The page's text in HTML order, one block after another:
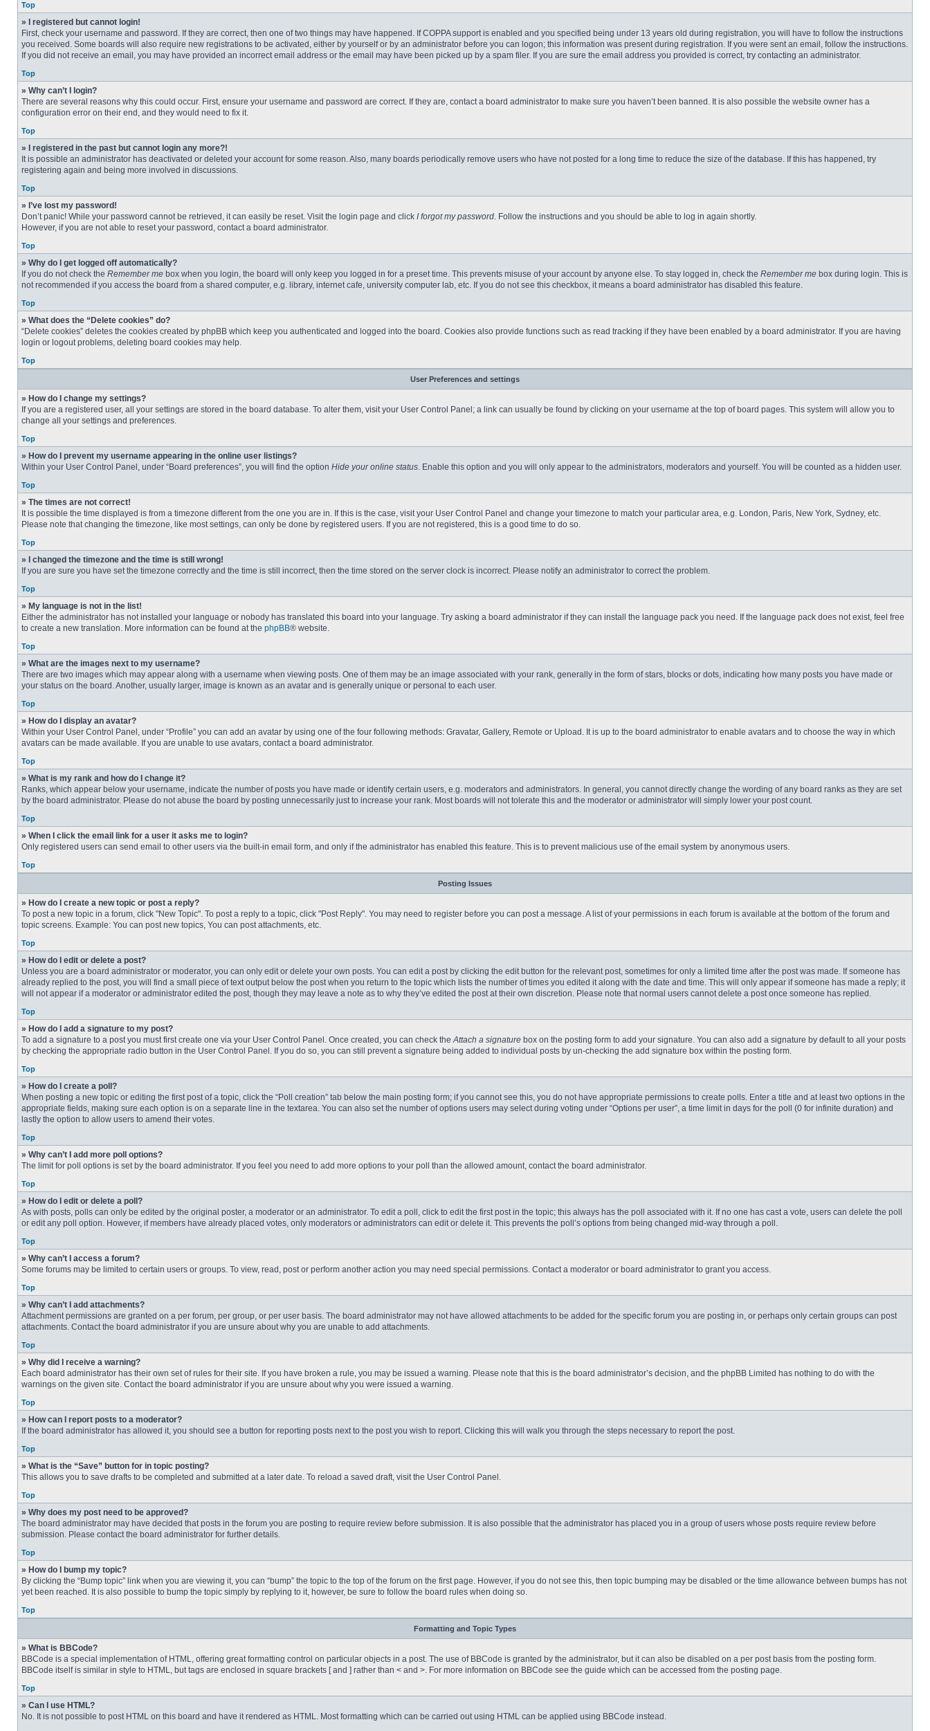
Top
» I registered but cannot login!
First, check your username and password. If they are correct, then one of two things may have happened. If COPPA support is enabled and you specified being under 13 years old during registration, you will have to follow the instructions
you received. Some boards will also require new registrations to be activated, either by yourself or by an administrator before you can logon; this information was present during registration. If you were sent an email, follow the instructions.
If you did not receive an email, you may have provided an incorrect email address or the email may have been picked up by a spam filer. If you are sure the email address you provided is correct, try contacting an administrator.
Top
» Why can’t I login?
There are several reasons why this could occur. First, ensure your username and password are correct. If they are, contact a board administrator to make sure you haven’t been banned. It is also possible the website owner has a
configuration error on their end, and they would need to fix it.
Top
» I registered in the past but cannot login any more?!
It is possible an administrator has deactivated or deleted your account for some reason. Also, many boards periodically remove users who have not posted for a long time to reduce the size of the database. If this has happened, try
registering again and being more involved in discussions.
Top
» I’ve lost my password!
Don’t panic! While your password cannot be retrieved, it can easily be reset. Visit the login page and click I forgot my password. Follow the instructions and you should be able to log in again shortly.
However, if you are not able to reset your password, contact a board administrator.
Top
» Why do I get logged off automatically?
If you do not check the Remember me box when you login, the board will only keep you logged in for a preset time. This prevents misuse of your account by anyone else. To stay logged in, check the Remember me box during login. This is
not recommended if you access the board from a shared computer, e.g. library, internet cafe, university computer lab, etc. If you do not see this checkbox, it means a board administrator has disabled this feature.
Top
» What does the “Delete cookies” do?
“Delete cookies” deletes the cookies created by phpBB which keep you authenticated and logged into the board. Cookies also provide functions such as read tracking if they have been enabled by a board administrator. If you are having
login or logout problems, deleting board cookies may help.
Top
User Preferences and settings
» How do I change my settings?
If you are a registered user, all your settings are stored in the board database. To alter them, visit your User Control Panel; a link can usually be found by clicking on your username at the top of board pages. This system will allow you to
change all your settings and preferences.
Top
» How do I prevent my username appearing in the online user listings?
Within your User Control Panel, under “Board preferences”, you will find the option Hide your online status. Enable this option and you will only appear to the administrators, moderators and yourself. You will be counted as a hidden user.
Top
» The times are not correct!
It is possible the time displayed is from a timezone different from the one you are in. If this is the case, visit your User Control Panel and change your timezone to match your particular area, e.g. London, Paris, New York, Sydney, etc.
Please note that changing the timezone, like most settings, can only be done by registered users. If you are not registered, this is a good time to do so.
Top
» I changed the timezone and the time is still wrong!
If you are sure you have set the timezone correctly and the time is still incorrect, then the time stored on the server clock is incorrect. Please notify an administrator to correct the problem.
Top
» My language is not in the list!
Either the administrator has not installed your language or nobody has translated this board into your language. Try asking a board administrator if they can install the language pack you need. If the language pack does not exist, feel free
to create a new translation. More information can be found at the phpBB® website.
Top
» What are the images next to my username?
There are two images which may appear along with a username when viewing posts. One of them may be an image associated with your rank, generally in the form of stars, blocks or dots, indicating how many posts you have made or
your status on the board. Another, usually larger, image is known as an avatar and is generally unique or personal to each user.
Top
» How do I display an avatar?
Within your User Control Panel, under “Profile” you can add an avatar by using one of the four following methods: Gravatar, Gallery, Remote or Upload. It is up to the board administrator to enable avatars and to choose the way in which
avatars can be made available. If you are unable to use avatars, contact a board administrator.
Top
» What is my rank and how do I change it?
Ranks, which appear below your username, indicate the number of posts you have made or identify certain users, e.g. moderators and administrators. In general, you cannot directly change the wording of any board ranks as they are set
by the board administrator. Please do not abuse the board by posting unnecessarily just to increase your rank. Most boards will not tolerate this and the moderator or administrator will simply lower your post count.
Top
» When I click the email link for a user it asks me to login?
Only registered users can send email to other users via the built-in email form, and only if the administrator has enabled this feature. This is to prevent malicious use of the email system by anonymous users.
Top
Posting Issues
» How do I create a new topic or post a reply?
To post a new topic in a forum, click "New Topic". To post a reply to a topic, click "Post Reply". You may need to register before you can post a message. A list of your permissions in each forum is available at the bottom of the forum and
topic screens. Example: You can post new topics, You can post attachments, etc.
Top
» How do I edit or delete a post?
Unless you are a board administrator or moderator, you can only edit or delete your own posts. You can edit a post by clicking the edit button for the relevant post, sometimes for only a limited time after the post was made. If someone has
already replied to the post, you will find a small piece of text output below the post when you return to the topic which lists the number of times you edited it along with the date and time. This will only appear if someone has made a reply; it
will not appear if a moderator or administrator edited the post, though they may leave a note as to why they’ve edited the post at their own discretion. Please note that normal users cannot delete a post once someone has replied.
Top
» How do I add a signature to my post?
To add a signature to a post you must first create one via your User Control Panel. Once created, you can check theAttach a signature box on the posting form to add your signature. You can also add a signature by default to all your posts
by checking the appropriate radio button in the User Control Panel. If you do so, you can still prevent a signature being added to individual posts by un-checking the add signature box within the posting form.
Top
» How do I create a poll?
When posting a new topic or editing the first post of a topic, click the “Poll creation” tab below the main posting form; if you cannot see this, you do not have appropriate permissions to create polls. Enter a title and at least two options in the
appropriate fields, making sure each option is on a separate line in the textarea. You can also set the number of options users may select during voting under “Options per user”, a time limit in days for the poll (0 for infinite duration) and
lastly the option to allow users to amend their votes.
Top
» Why can’t I add more poll options?
The limit for poll options is set by the board administrator. If you feel you need to add more options to your poll than the allowed amount, contact the board administrator.
Top
» How do I edit or delete a poll?
As with posts, polls can only be edited by the original poster, a moderator or an administrator. To edit a poll, click to edit the first post in the topic; this always has the poll associated with it. If no one has cast a vote, users can delete the poll
or edit any poll option. However, if members have already placed votes, only moderators or administrators can edit or delete it. This prevents the poll’s options from being changed mid-way through a poll.
Top
» Why can’t I access a forum?
Some forums may be limited to certain users or groups. To view, read, post or perform another action you may need special permissions. Contact a moderator or board administrator to grant you access.
Top
» Why can’t I add attachments?
Attachment permissions are granted on a per forum, per group, or per user basis. The board administrator may not have allowed attachments to be added for the specific forum you are posting in, or perhaps only certain groups can post
attachments. Contact the board administrator if you are unsure about why you are unable to add attachments.
Top
» Why did I receive a warning?
Each board administrator has their own set of rules for their site. If you have broken a rule, you may be issued a warning. Please note that this is the board administrator’s decision, and the phpBB Limited has nothing to do with the
warnings on the given site. Contact the board administrator if you are unsure about why you were issued a warning.
Top
» How can I report posts to a moderator?
If the board administrator has allowed it, you should see a button for reporting posts next to the post you wish to report. Clicking this will walk you through the steps necessary to report the post.
Top
» What is the “Save” button for in topic posting?
This allows you to save drafts to be completed and submitted at a later date. To reload a saved draft, visit the User Control Panel.
Top
» Why does my post need to be approved?
The board administrator may have decided that posts in the forum you are posting to require review before submission. It is also possible that the administrator has placed you in a group of users whose posts require review before
submission. Please contact the board administrator for further details.
Top
» How do I bump my topic?
By clicking the “Bump topic” link when you are viewing it, you can “bump” the topic to the top of the forum on the first page. However, if you do not see this, then topic bumping may be disabled or the time allowance between bumps has not
yet been reached. It is also possible to bump the topic simply by replying to it, however, be sure to follow the board rules when doing so.
Top
Formatting and Topic Types
» What is BBCode?
BBCode is a special implementation of HTML, offering great formatting control on particular objects in a post. The use of BBCode is granted by the administrator, but it can also be disabled on a per post basis from the posting form.
BBCode itself is similar in style to HTML, but tags are enclosed in square brackets [ and ] rather than < and >. For more information on BBCode see the guide which can be accessed from the posting page.
Top
» Can I use HTML?
No. It is not possible to post HTML on this board and have it rendered as HTML. Most formatting which can be carried out using HTML can be applied using BBCode instead.